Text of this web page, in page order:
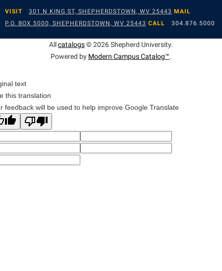
VISIT 301 N KING ST, SHEPHERDSTOWN, WV 25443 MAIL
P.O. BOX 5000, SHEPHERDSTOWN, WV 25443 CALL 304.876.5000
Allcatalogs© 2026 Shepherd University.
Powered by Modern Campus Catalog™.
text
this translation
feedback will be used to help improve Google Translate